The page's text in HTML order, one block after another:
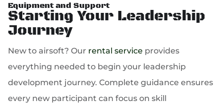
Equipment and Support
Starting Your Leadership
Journey
New to airsoft? Our rental service provides
everything needed to begin your leadership
development journey. Complete guidance ensures
every new participant can focus on skill